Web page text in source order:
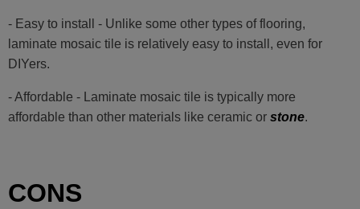
- Easy to install - Unlike some other types of flooring,
laminate mosaic tile is relatively easy to install, even for
DIYers.
- Affordable - Laminate mosaic tile is typically more
affordable than other materials like ceramic or stone.
CONS